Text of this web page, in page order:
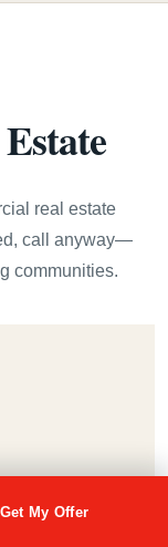
real estate
call anyway—
communities.
Get My Offer